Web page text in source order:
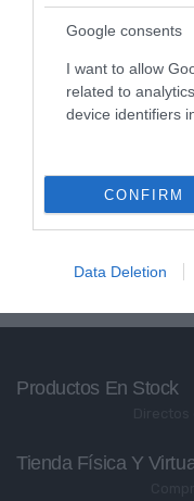
Google consents
I want to allow
related to
device identifiers
CONFIRM
Data Deletion
Mostrando 1-2 de 2
Productos En Stock
Tienda Física Y